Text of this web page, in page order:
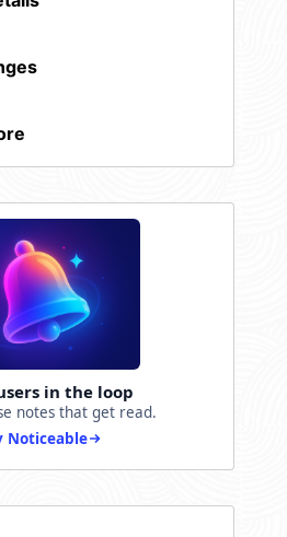
in the loop
notes that get read.
Noticeable